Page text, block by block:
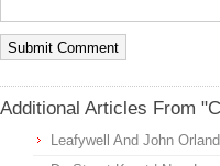
Additional Articles From
Leafywell And John